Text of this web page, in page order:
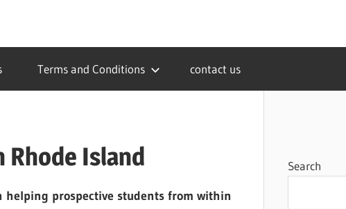
Terms and Conditions contact us
Island
helping prospective students from within
Search